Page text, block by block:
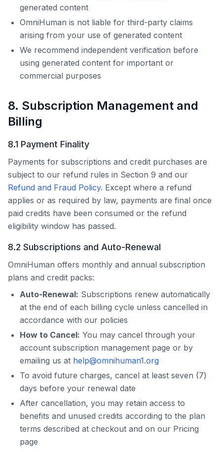
generated content
OmniHuman is not liable for third-party claims
arising from your use of generated content
We recommend independent verification before
using generated content for important or
commercial purposes
8. Subscription Management and
Billing
8.1 Payment Finality
Payments for subscriptions and credit purchases are
subject to our refund rules in Section 9 and our
Refund and Fraud Policy. Except where a refund
applies or as required by law, payments are final once
paid credits have been consumed or the refund
eligibility window has passed.
8.2 Subscriptions and Auto-Renewal
OmniHuman offers monthly and annual subscription
plans and credit packs:
Auto-Renewal: Subscriptions renew automatically
at the end of each billing cycle unless cancelled in
accordance with our policies
How to Cancel: You may cancel through your
account subscription management page or by
emailing us at help@omnihuman1.org
To avoid future charges, cancel at least seven (7)
days before your renewal date
After cancellation, you may retain access to
benefits and unused credits according to the plan
terms described at checkout and on our Pricing
page